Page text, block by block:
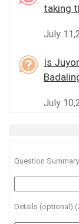
taking
July
Is
July
Question
Details (optional)